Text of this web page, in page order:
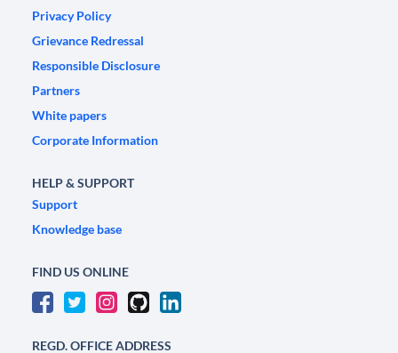
Privacy Policy
Grievance Redressal
Responsible Disclosure
Partners
White papers
Corporate Information
HELP & SUPPORT
Support
Knowledge base
FIND US ONLINE
REGD. OFFICE ADDRESS